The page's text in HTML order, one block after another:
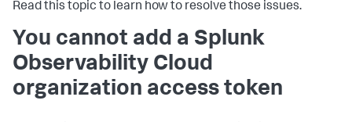
Read this topic to learn how to resolve those issues.
You cannot add a Splunk
Observability Cloud
organization access token